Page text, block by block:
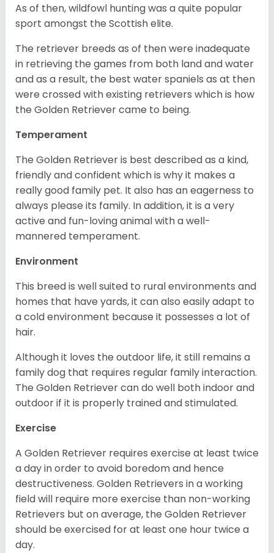
As of then, wildfowl hunting was a quite popular
sport amongst the Scottish elite.
The retriever breeds as of then were inadequate
in retrieving the games from both land and water
and as a result, the best water spaniels as at then
were crossed with existing retrievers which is how
the Golden Retriever came to being.
Temperament
The Golden Retriever is best described as a kind,
friendly and confident which is why it makes a
really good family pet. It also has an eagerness to
always please its family. In addition, it is a very
active and fun-loving animal with a well-
mannered temperament.
Environment
This breed is well suited to rural environments and
homes that have yards, it can also easily adapt to
a cold environment because it possesses a lot of
hair.
Although it loves the outdoor life, it still remains a
family dog that requires regular family interaction.
The Golden Retriever can do well both indoor and
outdoor if it is properly trained and stimulated.
Exercise
A Golden Retriever requires exercise at least twice
a day in order to avoid boredom and hence
destructiveness. Golden Retrievers in a working
field will require more exercise than non-working
Retrievers but on average, the Golden Retriever
should be exercised for at least one hour twice a
day.